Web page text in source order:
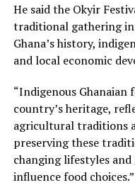
He said the Okyir
traditional gathering
Ghana’s history,
and local economic
“Indigenous
country’s heritage,
agricultural traditions
preserving these
changing lifestyles
influence food